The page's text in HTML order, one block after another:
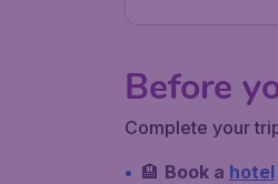
Before
Complete your
🏨 Book a hotel